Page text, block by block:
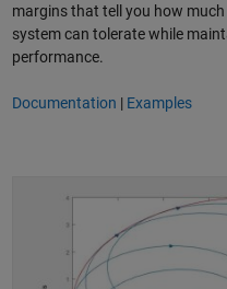
margins that tell you how
system can tolerate while
performance.
Documentation | Examples